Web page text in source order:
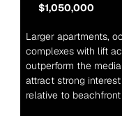
$1,050,000
Larger apartments,
complexes with lift
outperform the
attract strong
relative to